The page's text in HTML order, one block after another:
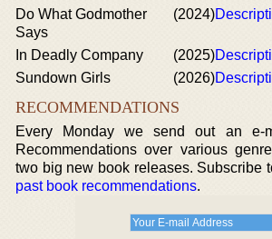
Do What Godmother
Says
(2024)
In Deadly Company (2025)
Sundown Girls
(2026)
RECOMMENDATIONS
Every Monday we send out an e-
Recommendations over various
two big new book releases. Subscribe
past book recommendations.